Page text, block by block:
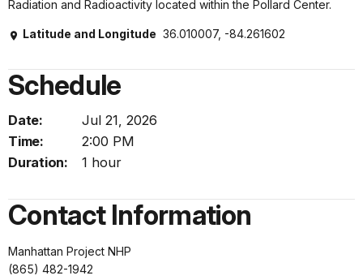
Radiation and Radioactivity located within the Pollard Center.
Latitude and Longitude 36.010007, -84.261602
Schedule
Date:
Jul 21, 2026
Time:
2:00 PM
Duration:
1 hour
Contact Information
Manhattan Project NHP
(865) 482-1942